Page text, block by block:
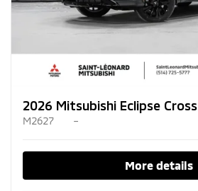
2026 Mitsubishi Eclipse Cross
M2627 –
More details